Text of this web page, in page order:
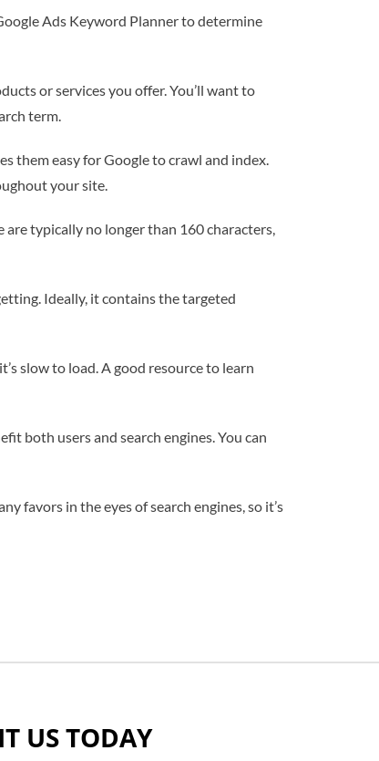
Ads Keyword Planner to determine
or services you offer. You’ll want to
term.
them easy for Google to crawl and index.
your site.
are typically no longer than 160 characters,
Ideally, it contains the targeted
slow to load. A good resource to learn
both users and search engines. You can
favors in the eyes of search engines, so it’s
US TODAY